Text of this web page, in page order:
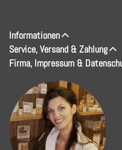
Informationen
Service, Versand & Zahlung
Firma, Impressum &